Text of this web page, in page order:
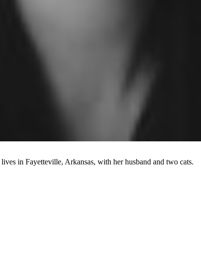
in Fayetteville, Arkansas, with her husband and two cats.